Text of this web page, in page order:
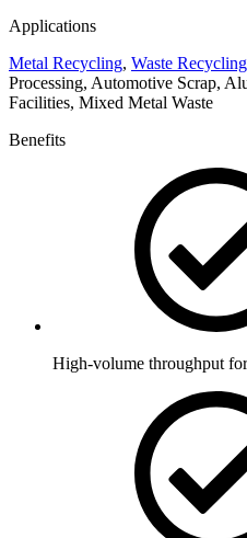
Applications
Metal Recycling, Waste Recycling
Processing, Automotive Scrap,
Facilities, Mixed Metal Waste
Benefits
High-volume throughput